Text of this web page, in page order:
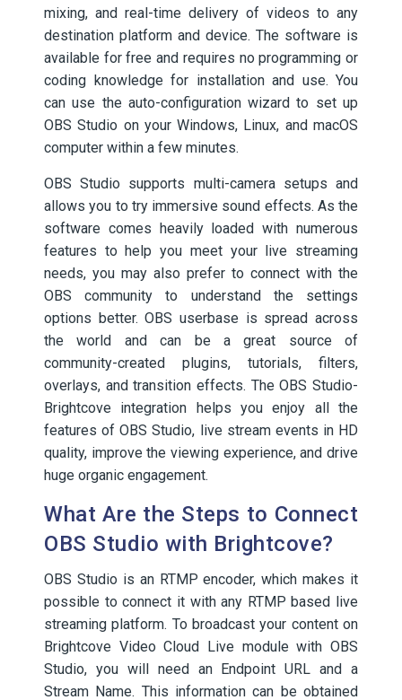
mixing, and real-time delivery of videos to any
destination platform and device. The software is
available for free and requires no programming or
coding knowledge for installation and use. You
can use the auto-configuration wizard to set up
OBS Studio on your Windows, Linux, and macOS
computer within a few minutes.
OBS Studio supports multi-camera setups and
allows you to try immersive sound effects. As the
software comes heavily loaded with numerous
features to help you meet your live streaming
needs, you may also prefer to connect with the
OBS community to understand the settings
options better. OBS userbase is spread across
the world and can be a great source of
community-created plugins, tutorials, filters,
overlays, and transition effects. The OBS Studio-
Brightcove integration helps you enjoy all the
features of OBS Studio, live stream events in HD
quality, improve the viewing experience, and drive
huge organic engagement.
What Are the Steps to Connect
OBS Studio with Brightcove?
OBS Studio is an RTMP encoder, which makes it
possible to connect it with any RTMP based live
streaming platform. To broadcast your content on
Brightcove Video Cloud Live module with OBS
Studio, you will need an Endpoint URL and a
Stream Name. This information can be obtained